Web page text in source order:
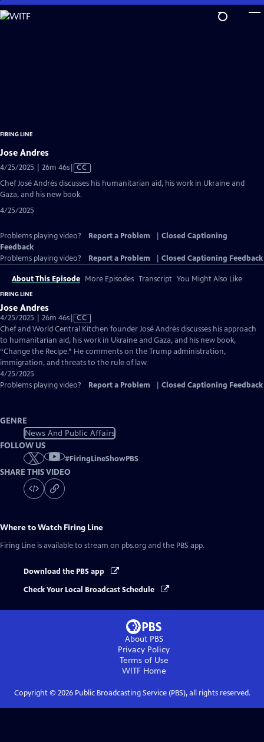
Skip
to
FIRING LINE
Jose Andres
4/25/2025 | 26m 46sVideo
Closed
CC
Chef José Andrés discusses his humanitarian aid, his work in Ukraine and
Gaza, and his new book.
4/25/2025
Problems playing video? Report a Problem
Closed Captioning
Feedback
Problems playing video?
Report a Problem Closed Captioning Feedback
About This Episode More Episodes Transcript You Might Also Like
FIRING LINE
Jose Andres
4/25/2025 | 26m 46sVideo
has
Closed
Captions
CC
Chef and World Central Kitchen founder José Andrés discusses his approach
to humanitarian aid, his work in Ukraine and Gaza, and his new book,
“Change the Recipe.” He comments on the Trump administration,
immigration, and threats to the rule of law.
4/25/2025
Problems playing video?
Report a Problem Closed Captioning Feedback
GENRE
News And Public Affairs
FOLLOW US
#FiringLineShowPBS
SHARE THIS VIDEO
Where to Watch Firing Line
Firing Line is available to stream on pbs.org and the PBS app.
Download the PBS app
Check Your Local Broadcast Schedule
About PBS
Privacy Policy
Terms of Use
WITFHome
Copyright © 2026Public Broadcasting Service (PBS), all rights reserved.